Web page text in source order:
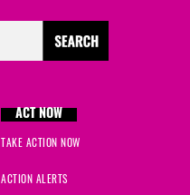
ACT NOW
TAKE ACTION NOW
ACTION ALERTS